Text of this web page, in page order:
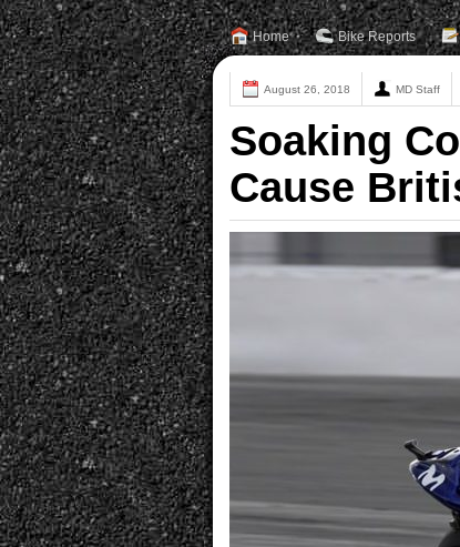
Home Bike Reports
August 26, 2018 MD Staff
Soaking
Cause